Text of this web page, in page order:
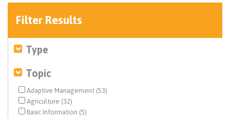
Filter Results
Type
Topic
Adaptive Management (53)
Agriculture (32)
Basic Information (5)